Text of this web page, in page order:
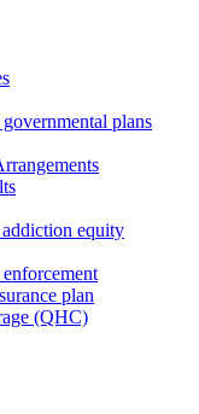
plans
equity
plan
(QHC)